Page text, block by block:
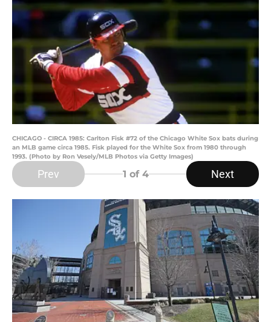
CHICAGO - CIRCA 1985: Carlton Fisk #72 of the Chicago White Sox bats during
an MLB game circa 1985. Fisk played for the White Sox from 1980 through
1993. (Photo by Ron Vesely/MLB Photos via Getty Images)
Prev 1 of 4 Next